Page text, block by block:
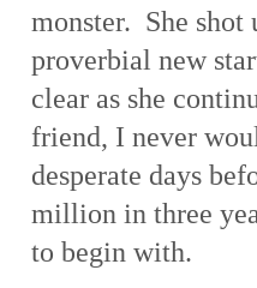
monster. She
proverbial new
clear as she
friend, I never
desperate days
million in three
to begin with.